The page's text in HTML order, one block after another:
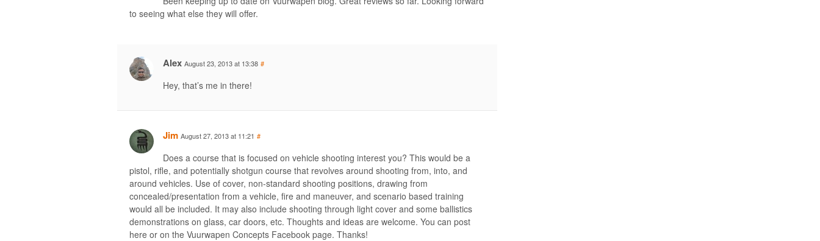
to seeing what else they will offer.
Alex August 23, 2013 at 13:38 #
Hey, that’s me in there!
Jim August 27, 2013 at 11:21 #
Does a course that is focused on vehicle shooting interest you? This would be a
pistol, rifle, and potentially shotgun course that revolves around shooting from, into, and
around vehicles. Use of cover, non-standard shooting positions, drawing from
concealed/presentation from a vehicle, fire and maneuver, and scenario based training
would all be included. It may also include shooting through light cover and some ballistics
demonstrations on glass, car doors, etc. Thoughts and ideas are welcome. You can post
here or on the Vuurwapen Concepts Facebook page. Thanks!